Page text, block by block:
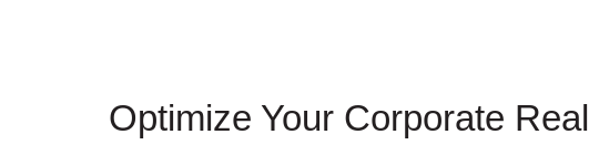
Optimize Your Corporate